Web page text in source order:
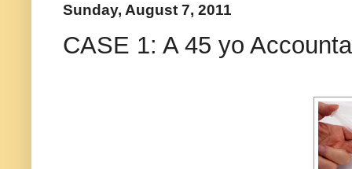
Sunday, August 7, 2011
CASE 1: A 45 yo